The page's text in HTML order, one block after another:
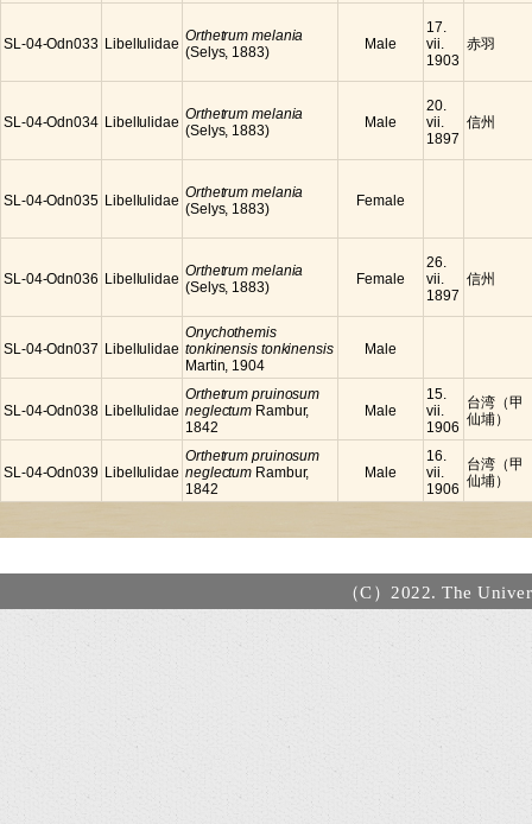
SL-04-Odn033 Libellulidae Orthetrum melania
(Selys, 1883)
Male
17.
vii.
1903
赤羽
SL-04-Odn034 Libellulidae Orthetrum melania
(Selys, 1883)
Male
20.
vii.
1897
信州
SL-04-Odn035 Libellulidae Orthetrum melania
(Selys, 1883)
Female
SL-04-Odn036 Libellulidae Orthetrum melania
(Selys, 1883)
Female
26.
vii.
1897
信州
SL-04-Odn037 Libellulidae
Onychothemis
tonkinensis tonkinensis
Martin, 1904
Male
SL-04-Odn038 Libellulidae
Orthetrum pruinosum
neglectum Rambur,
1842
Male
15.
vii.
1906
台湾（甲
仙埔）
SL-04-Odn039 Libellulidae
Orthetrum pruinosum
neglectum Rambur,
1842
Male
16.
vii.
1906
台湾（甲
仙埔）
（C）2022. The